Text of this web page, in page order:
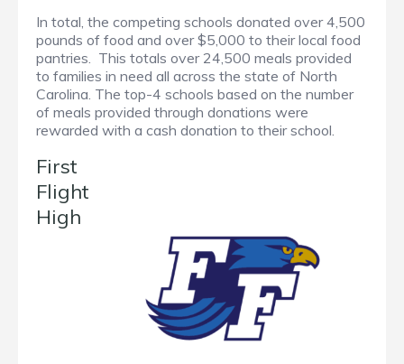
In total, the competing schools donated over 4,500
pounds of food and over $5,000 to their local food
pantries. This totals over 24,500 meals provided
to families in need all across the state of North
Carolina. The top-4 schools based on the number
of meals provided through donations were
rewarded with a cash donation to their school.
First
Flight
High